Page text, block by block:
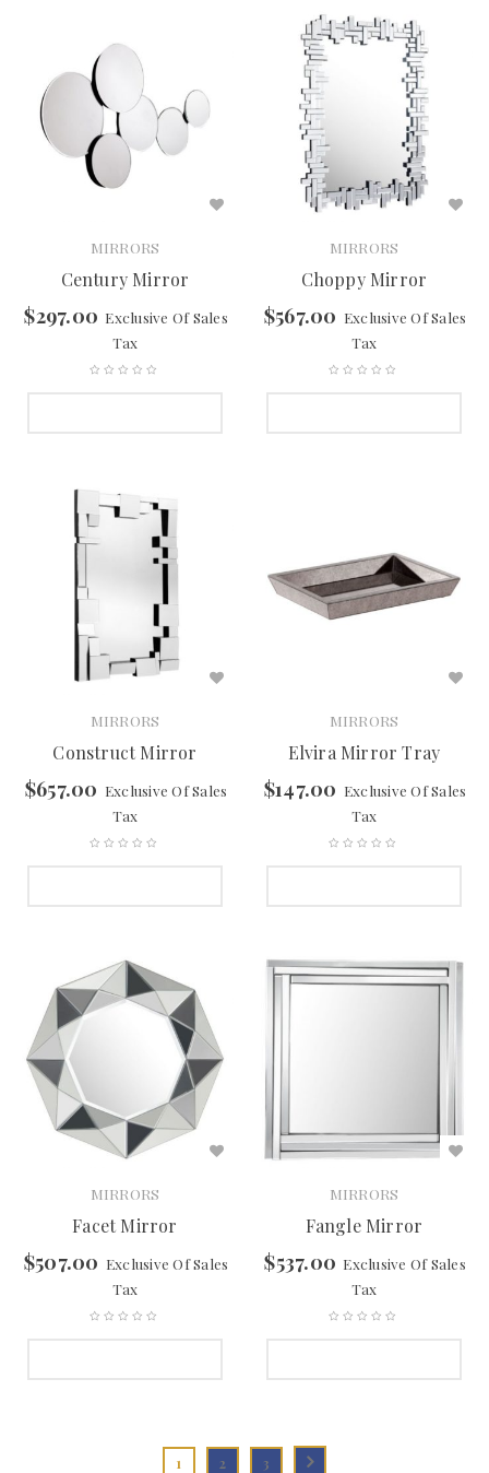
MIRRORS
Century Mirror
$297.00 Exclusive Of Sales
Tax
MIRRORS
Choppy Mirror
$567.00 Exclusive Of Sales
Tax
MIRRORS
Construct Mirror
$657.00 Exclusive Of Sales
Tax
MIRRORS
Elvira Mirror Tray
$147.00 Exclusive Of Sales
Tax
MIRRORS
Facet Mirror
$507.00 Exclusive Of Sales
Tax
MIRRORS
Fangle Mirror
$537.00 Exclusive Of Sales
Tax
1 2 3